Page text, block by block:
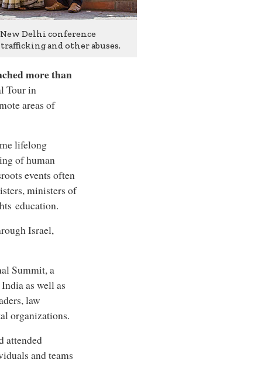
New Delhi conference
and other abuses.
more than
Tour in
areas of
lifelong
of human
events often
ministers of
education.
Israel,
Summit, a
as well as
law
organizations.
attended
and teams